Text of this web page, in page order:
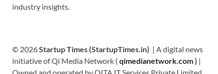
industry insights.
© 2026Startup Times (StartupTimes.in) | A digital news
initiative of Qi Media Network ( qimedianetwork.com) |
Owned and operated by QITA IT Services Private Limited